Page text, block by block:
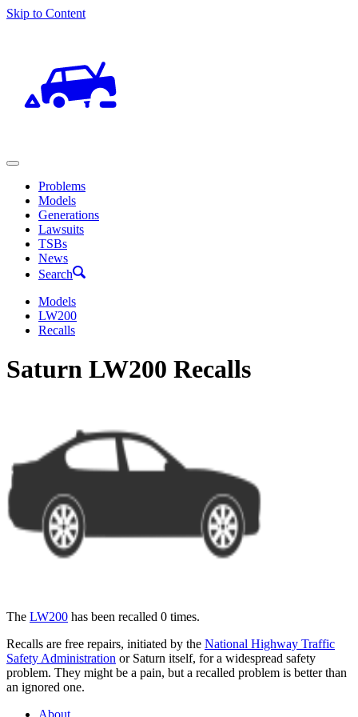
Skip to Content
Problems
Models
Generations
Lawsuits
TSBs
News
Search
Models
LW200
Recalls
Saturn LW200 Recalls
The LW200 has been recalled 0 times.
Recalls are free repairs, initiated by the National Highway Traffic
Safety Administration or Saturn itself, for a widespread safety
problem. They might be a pain, but a recalled problem is better than
an ignored one.
About